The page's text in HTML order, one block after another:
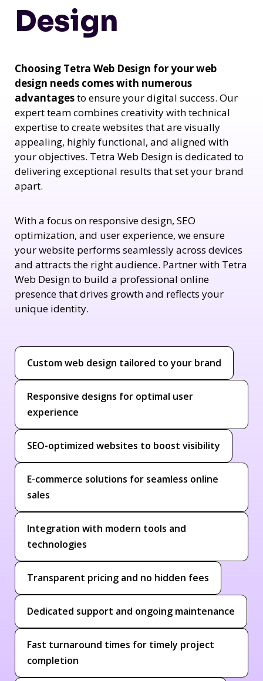
Design
Choosing Tetra Web Design for your web
design needs comes with numerous
advantagesto ensure your digital success. Our
expert team combines creativity with technical
expertise to create websites that are visually
appealing, highly functional, and aligned with
your objectives. Tetra Web Design is dedicated to
delivering exceptional results that set your brand
apart.
With a focus on responsive design, SEO
optimization, and user experience, we ensure
your website performs seamlessly across devices
and attracts the right audience. Partner with Tetra
Web Design to build a professional online
presence that drives growth and reflects your
unique identity.
Custom web design tailored to your brand
Responsive designs for optimal user
experience
SEO-optimized websites to boost visibility
E-commerce solutions for seamless online
sales
Integration with modern tools and
technologies
Transparent pricing and no hidden fees
Dedicated support and ongoing maintenance
Fast turnaround times for timely project
completion